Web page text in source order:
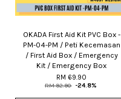
OKADA First Aid Kit PVC Box -
PM-04-PM / Peti Kecemasan
/ First Aid Box / Emergency
Kit / Emergency Box
RM 69.90
RM 92.90 -24.8%